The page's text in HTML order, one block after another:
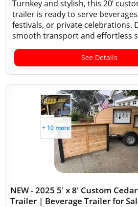
Turnkey and stylish, this 20’
trailer is ready to serve
festivals, or private celebrations.
smooth transport and effortless
See Details
+ 10 more
NEW - 2025 5' x 8' Custom
Trailer | Beverage Trailer for